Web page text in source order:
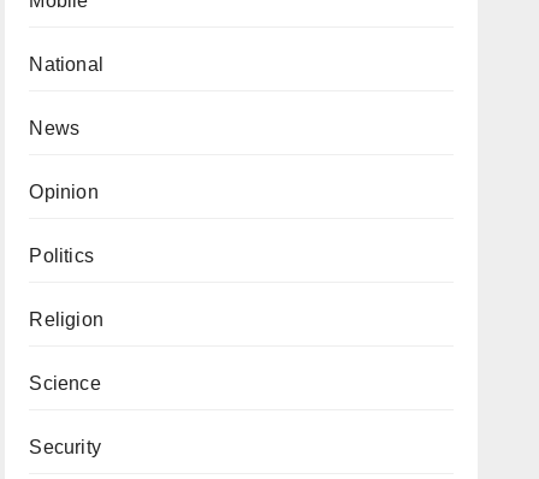
National
News
Opinion
Politics
Religion
Science
Security